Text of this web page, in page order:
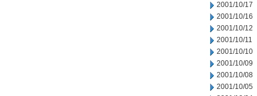
2001/10/17
2001/10/16
2001/10/12
2001/10/11
2001/10/10
2001/10/09
2001/10/08
2001/10/05